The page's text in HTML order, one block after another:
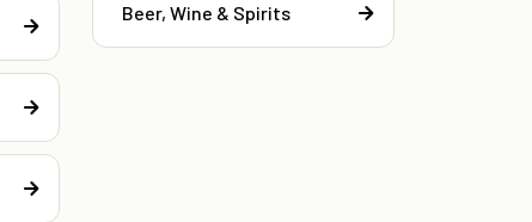
Beer, Wine & Spirits